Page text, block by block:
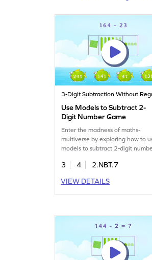
Use Models to Subtract 2-
Digit Number Game
Enter the madness of maths-
multiverse by exploring how to
models to subtract 2-digit
3 4
2.NBT.7
VIEW DETAILS